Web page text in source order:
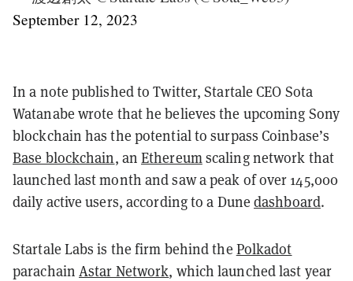
September 12, 2023
In a note published to Twitter, Startale CEO Sota
Watanabe wrote that he believes the upcoming Sony
blockchain has the potential to surpass Coinbase’s
Base blockchain, an Ethereumscaling network that
launched last month and saw a peak of over 145,000
daily active users, according to a Dunedashboard.
Startale Labs is the firm behind the Polkadot
parachain Astar Network, which launched last year